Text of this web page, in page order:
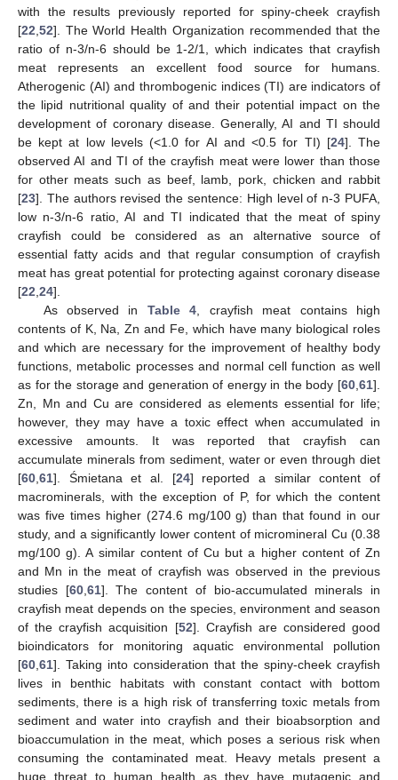
with the results previously reported for spiny-cheek crayfish
[22 52]. The World Health Organization recommended that the
ratio of n-3/n-6 should be 1-2/1, which indicates that crayfish
meat represents an excellent food source for humans.
Atherogenic (AI) and thrombogenic indices (TI) are indicators of
the lipid nutritional quality of and their potential impact on the
development of coronary disease. Generally, AI and TI should
be kept at low levels (<1.0 for AI and <0.5 for TI) [24]. The
observed AI and TI of the crayfish meat were lower than those
for other meats such as beef, lamb, pork, chicken and rabbit
[23]. The authors revised the sentence: High level of n-3 PUFA,
low n-3/n-6 ratio, AI and TI indicated that the meat of spiny
crayfish could be considered as an alternative source of
essential fatty acids and that regular consumption of crayfish
meat has great potential for protecting against coronary disease
[22 24].
As observed in Table 4 , crayfish meat contains high
contents of K, Na, Zn and Fe, which have many biological roles
and which are necessary for the improvement of healthy body
functions, metabolic processes and normal cell function as well
as for the storage and generation of energy in the body [60 61].
Zn, Mn and Cu are considered as elements essential for life;
however, they may have a toxic effect when accumulated in
excessive amounts. It was reported that crayfish can
accumulate minerals from sediment, water or even through diet
[60 61]. Śmietana et al. [24] reported a similar content of
macrominerals, with the exception of P, for which the content
was five times higher (274.6 mg/100 g) than that found in our
study, and a significantly lower content of micromineral Cu (0.38
mg/100 g). A similar content of Cu but a higher content of Zn
and Mn in the meat of crayfish was observed in the previous
studies [60, 61]. The content of bio-accumulated minerals in
crayfish meat depends on the species, environment and season
of the crayfish acquisition [52]. Crayfish are considered good
bioindicators for monitoring aquatic environmental pollution
[60 61]. Taking into consideration that the spiny-cheek crayfish
lives in benthic habitats with constant contact with bottom
sediments, there is a high risk of transferring toxic metals from
sediment and water into crayfish and their bioabsorption and
bioaccumulation in the meat, which poses a serious risk when
consuming the contaminated meat. Heavy metals present a
huge threat to human health as they have mutagenic and